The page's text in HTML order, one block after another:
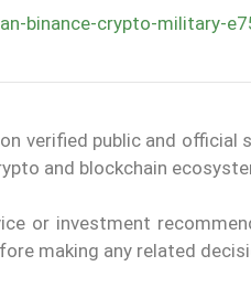
binance-crypto-military-
verified public and
and blockchain
or investment
making any related